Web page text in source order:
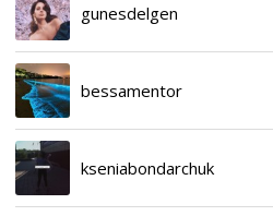
gunesdelgen
bessamentor
kseniabondarchuk